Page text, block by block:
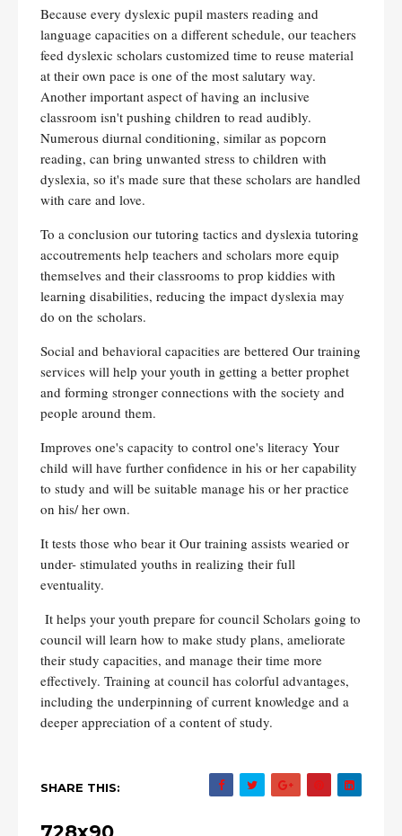
Because every dyslexic pupil masters reading and
language capacities on a different schedule, our teachers
feed dyslexic scholars customized time to reuse material
at their own pace is one of the most salutary way.
Another important aspect of having an inclusive
classroom isn't pushing children to read audibly.
Numerous diurnal conditioning, similar as popcorn
reading, can bring unwanted stress to children with
dyslexia, so it's made sure that these scholars are handled
with care and love.
To a conclusion our tutoring tactics and dyslexia tutoring
accoutrements help teachers and scholars more equip
themselves and their classrooms to prop kiddies with
learning disabilities, reducing the impact dyslexia may
do on the scholars.
Social and behavioral capacities are bettered Our training
services will help your youth in getting a better prophet
and forming stronger connections with the society and
people around them.
Improves one's capacity to control one's literacy Your
child will have further confidence in his or her capability
to study and will be suitable manage his or her practice
on his/ her own.
It tests those who bear it Our training assists wearied or
under- stimulated youths in realizing their full
eventuality.
It helps your youth prepare for council Scholars going to
council will learn how to make study plans, ameliorate
their study capacities, and manage their time more
effectively. Training at council has colorful advantages,
including the underpinning of current knowledge and a
deeper appreciation of a content of study.
SHARE THIS: